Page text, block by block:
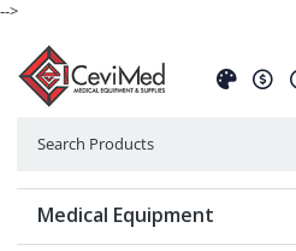
-->
Medical Equipment